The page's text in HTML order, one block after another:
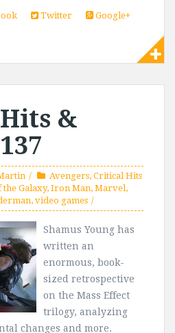
Twitter
Google+
&
Avengers, Critical Hits
the Galaxy, Iron Man, Marvel,
, video games
Shamus Young has
written an
enormous, book-
sized retrospective
on the Mass Effect
trilogy, analyzing
changes and more.